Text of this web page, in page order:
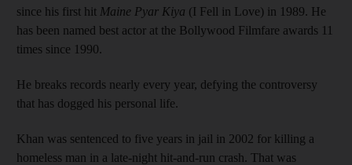
since his first hit Maine Pyar Kiya (I Fell in Love) in 1989. He
has been named best actor at the Bollywood Filmfare awards 11
times since 1990.
He breaks records nearly every year, defying the controversy
that has dogged his personal life.
Khan was sentenced to five years in jail in 2002 for killing a
homeless man in a late-night hit-and-run crash. That was